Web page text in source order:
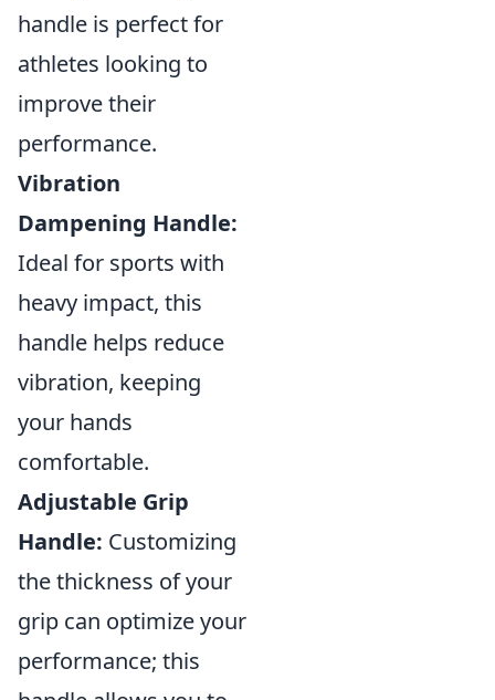
handle is perfect for
athletes looking to
improve their
performance.
Vibration
Dampening Handle:
Ideal for sports with
heavy impact, this
handle helps reduce
vibration, keeping
your hands
comfortable.
Adjustable Grip
Handle: Customizing
the thickness of your
grip can optimize your
performance; this